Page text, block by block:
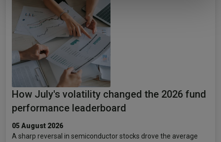
How July's volatility changed the 2026 fund
performance leaderboard
05 August 2026
A sharp reversal in semiconductor stocks drove the average